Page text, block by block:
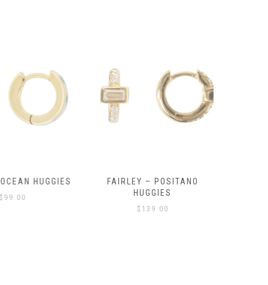
HUGGIES
99.00
FAIRLEY – POSITANO
HUGGIES
139.00